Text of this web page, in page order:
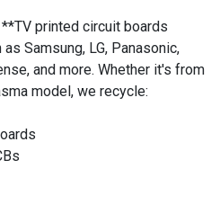
printed circuit boards
Samsung, LG, Panasonic,
and more. Whether it's from
model, we recycle: